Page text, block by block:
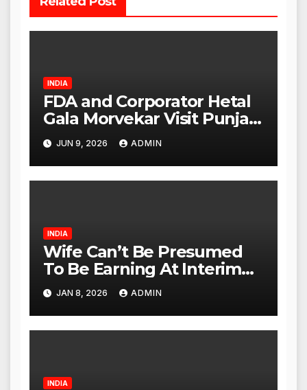
INDIA
FDA and Corporator Hetal
Gala Morvekar Visit Punjabi
Paneer Outlet in Mulund;
Investigation Expanded to
Other Stores, Authorities
Act Within 24 Hours
JUN 9, 2026 ADMIN
INDIA
Wife Can’t Be Presumed
To Be Earning At Interim
Maintenance Stage: Delhi
High Court
JAN 8, 2026 ADMIN
INDIA